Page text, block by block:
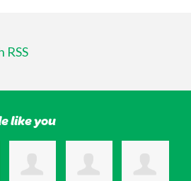
RSS
like you